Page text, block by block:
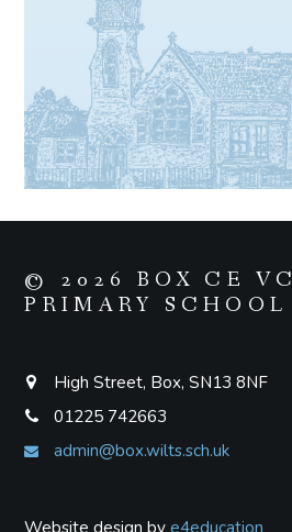
© 2026 BOX CE VC
PRIMARY SCHOOL
High Street, Box, SN13 8NF
01225 742663
admin@box.wilts.sch.uk